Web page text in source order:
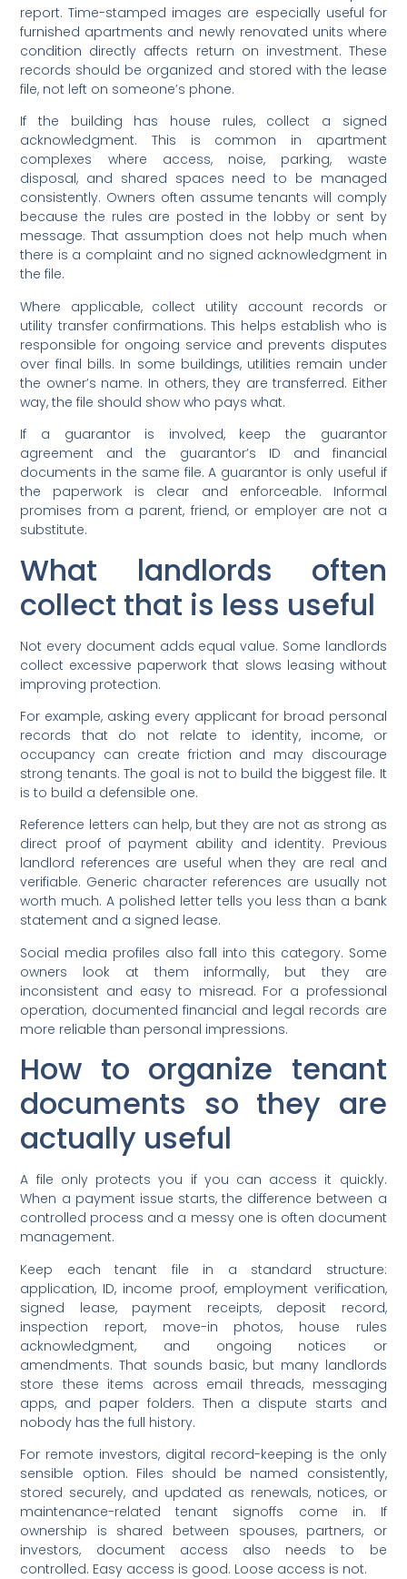
report. Time-stamped images are especially useful for
furnished apartments and newly renovated units where
condition directly affects return on investment. These
records should be organized and stored with the lease
file, not left on someone’s phone.
If the building has house rules, collect a signed
acknowledgment. This is common in apartment
complexes where access, noise, parking, waste
disposal, and shared spaces need to be managed
consistently. Owners often assume tenants will comply
because the rules are posted in the lobby or sent by
message. That assumption does not help much when
there is a complaint and no signed acknowledgment in
the file.
Where applicable, collect utility account records or
utility transfer confirmations. This helps establish who is
responsible for ongoing service and prevents disputes
over final bills. In some buildings, utilities remain under
the owner’s name. In others, they are transferred. Either
way, the file should show who pays what.
If a guarantor is involved, keep the guarantor
agreement and the guarantor’s ID and financial
documents in the same file. A guarantor is only useful if
the paperwork is clear and enforceable. Informal
promises from a parent, friend, or employer are not a
substitute.
What landlords often
collect that is less useful
Not every document adds equal value. Some landlords
collect excessive paperwork that slows leasing without
improving protection.
For example, asking every applicant for broad personal
records that do not relate to identity, income, or
occupancy can create friction and may discourage
strong tenants. The goal is not to build the biggest file. It
is to build a defensible one.
Reference letters can help, but they are not as strong as
direct proof of payment ability and identity. Previous
landlord references are useful when they are real and
verifiable. Generic character references are usually not
worth much. A polished letter tells you less than a bank
statement and a signed lease.
Social media profiles also fall into this category. Some
owners look at them informally, but they are
inconsistent and easy to misread. For a professional
operation, documented financial and legal records are
more reliable than personal impressions.
How to organize tenant
documents so they are
actually useful
A file only protects you if you can access it quickly.
When a payment issue starts, the difference between a
controlled process and a messy one is often document
management.
Keep each tenant file in a standard structure:
application, ID, income proof, employment verification,
signed lease, payment receipts, deposit record,
inspection report, move-in photos, house rules
acknowledgment, and ongoing notices or
amendments. That sounds basic, but many landlords
store these items across email threads, messaging
apps, and paper folders. Then a dispute starts and
nobody has the full history.
For remote investors, digital record-keeping is the only
sensible option. Files should be named consistently,
stored securely, and updated as renewals, notices, or
maintenance-related tenant signoffs come in. If
ownership is shared between spouses, partners, or
investors, document access also needs to be
controlled. Easy access is good. Loose access is not.